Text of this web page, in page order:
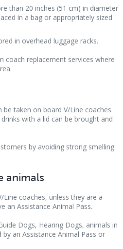
than 20 inches (51 cm) in diameter
in a bag or appropriately sized
in overhead luggage racks.
coach replacement services where
taken on board V/Line coaches.
with a lid can be brought and
by avoiding strong smelling
animals
coaches, unless they are a
an Assistance Animal Pass.
Dogs, Hearing Dogs, animals in
an Assistance Animal Pass or